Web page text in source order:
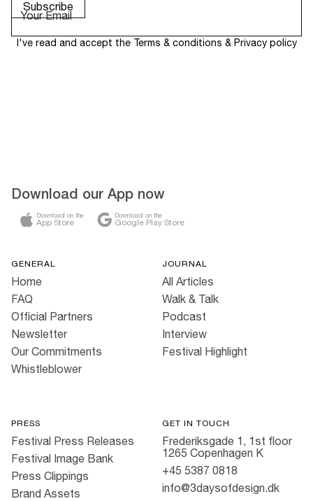
I've read and accept the Terms & conditions & Privacy policy
Download our App now
Download on the
App Store
Download on the
Google Play Store
GENERAL
Home
FAQ
Official Partners
Newsletter
Our Commitments
Whistleblower
JOURNAL
All Articles
Walk & Talk
Podcast
Interview
Festival Highlight
PRESS
Festival Press Releases
Festival Image Bank
Press Clippings
Brand Assets
GET IN TOUCH
Frederiksgade 1, 1st floor
1265 Copenhagen K
+45 5387 0818
info@3daysofdesign.dk